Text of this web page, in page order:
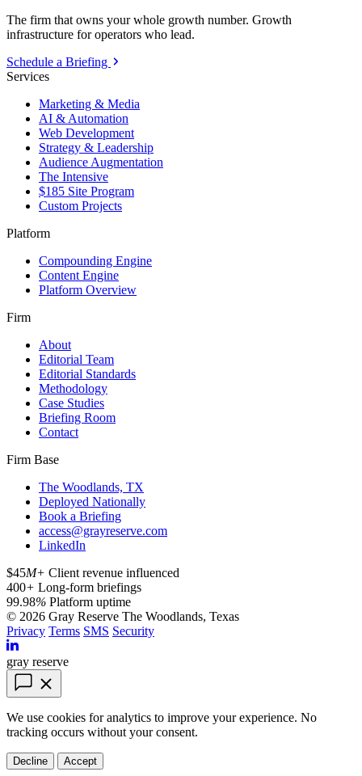
The firm that owns your whole growth number. Growth
infrastructure for operators who lead.
Schedule a Briefing
Services
Marketing & Media
AI & Automation
Web Development
Strategy & Leadership
Audience Augmentation
The Intensive
$185 Site Program
Custom Projects
Platform
Compounding Engine
Content Engine
Platform Overview
Firm
About
Editorial Team
Editorial Standards
Methodology
Case Studies
Briefing Room
Contact
Firm Base
The Woodlands, TX
Deployed Nationally
Book a Briefing
access@grayreserve.com
LinkedIn
$45M+ Client revenue influenced
400+ Long-form briefings
99.98% Platform uptime
© 2026 Gray Reserve The Woodlands, Texas
Privacy Terms SMS Security
gray reserve
We use cookies for analytics to improve your experience. No
tracking occurs without your consent.
Decline Accept